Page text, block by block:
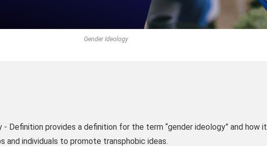
Gender Ideology
- Definition provides a definition for the term “gender ideology” and how it
and individuals to promote transphobic ideas.